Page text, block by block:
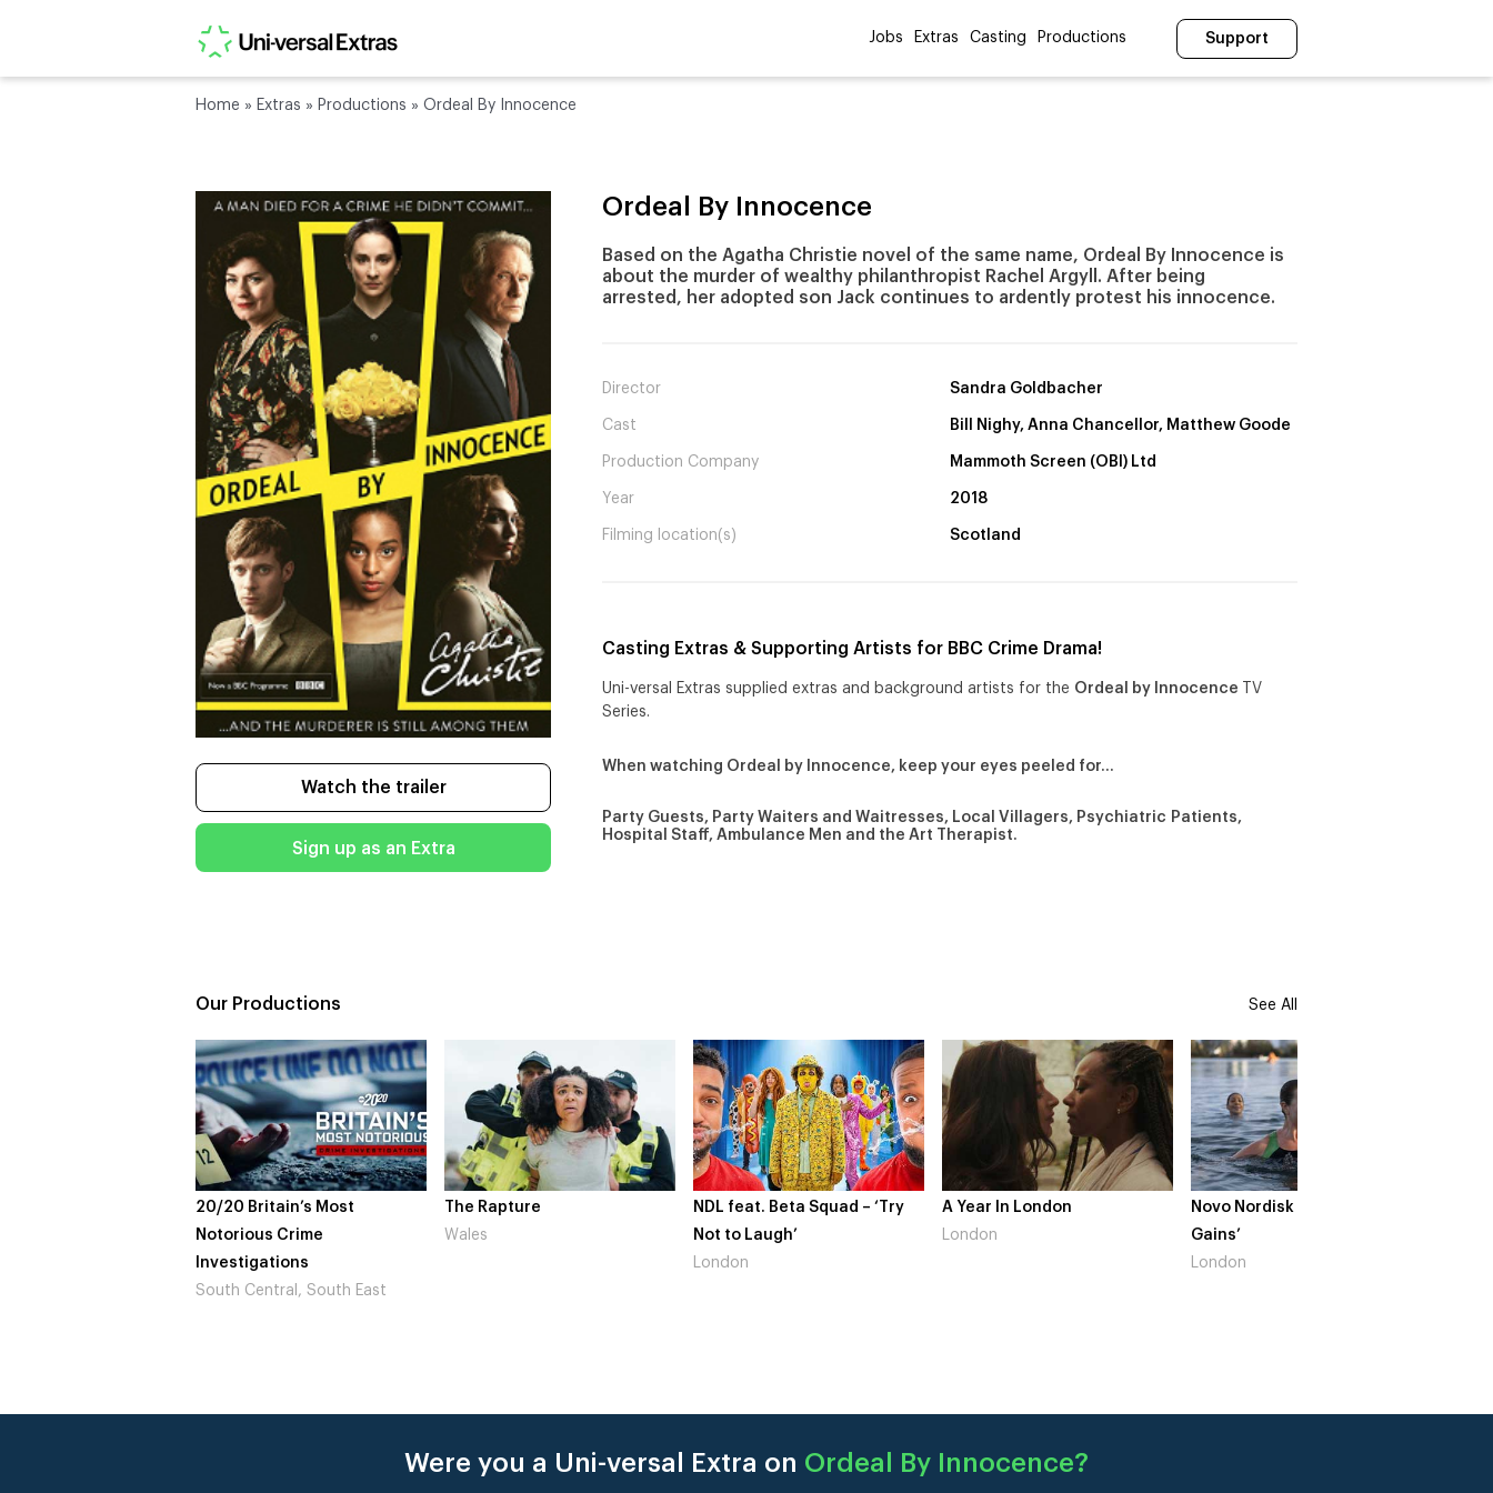
Jobs Extras Casting Productions Support
Home » Extras » Productions » Ordeal By Innocence
Watch the trailer
Sign up as an Extra
Ordeal By Innocence
Based on the Agatha Christie novel of the same name, Ordeal By Innocence is
about the murder of wealthy philanthropist Rachel Argyll. After being
arrested, her adopted son Jack continues to ardently protest his innocence.
Director Sandra Goldbacher
Cast Bill Nighy, Anna Chancellor, Matthew Goode
Production Company Mammoth Screen (OBI) Ltd
Year 2018
Filming location(s) Scotland
Casting Extras & Supporting Artists for BBC Crime Drama!
Uni-versal Extras supplied extras and background artists for the Ordeal by Innocence
TV
Series.
When watching Ordeal by Innocence, keep your eyes peeled for…
Party Guests, Party Waiters and Waitresses, Local Villagers, Psychiatric Patients,
Hospital Staff, Ambulance Men and the Art Therapist.
Our Productions See All
South Central, South East
The Rapture
Wales
NDL feat. Beta Squad – ‘Try
A Year In London
London
Novo Nordisk – ‘Make Life
The Crow Girl – Series 2
Were you a Uni-versal Extra on Ordeal By Innocence?